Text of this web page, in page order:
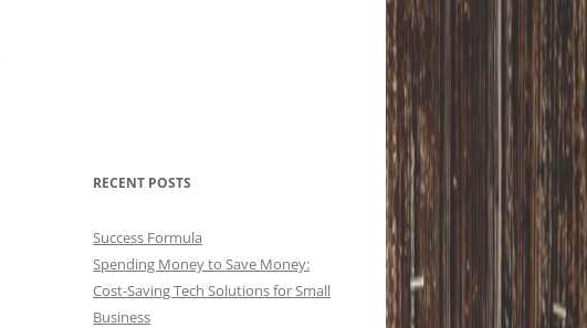
RECENT POSTS
Success Formula
Spending Money to Save Money:
Cost-Saving Tech Solutions for Small
Business